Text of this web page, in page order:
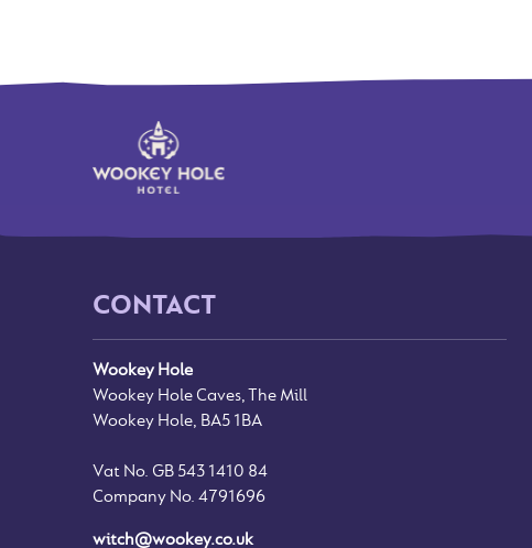
CONTACT
Wookey Hole
Wookey Hole Caves, The Mill
Wookey Hole, BA5 1BA
Vat No. GB 543 1410 84
Company No. 4791696
witch@wookey.co.uk